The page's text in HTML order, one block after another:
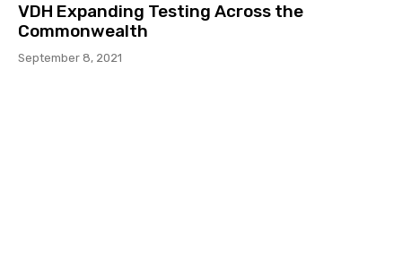
VDH Expanding Testing Across the
Commonwealth
September 8, 2021